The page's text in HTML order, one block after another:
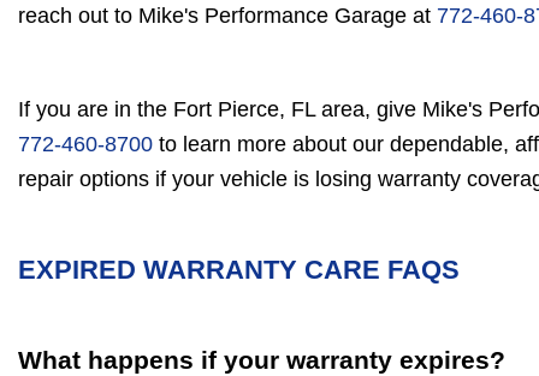
reach out to Mike's Performance Garage at 772-460-
If you are in the Fort Pierce, FL area, give Mike's
772-460-8700 to learn more about our dependable,
repair options if your vehicle is losing warranty
EXPIRED WARRANTY CARE FAQS
What happens if your warranty expires?